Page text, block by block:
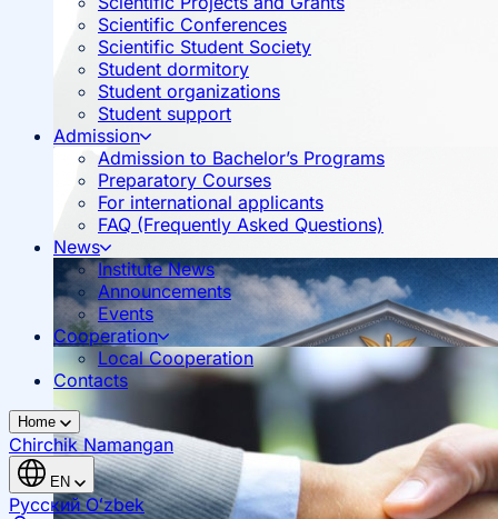
Scientific Conferences
Scientific Student Society
Student dormitory
Student organizations
Student support
Admission
Admission to Bachelor’s Programs
Preparatory Courses
For international applicants
FAQ (Frequently Asked Questions)
News
Institute News
Announcements
Events
Cooperation
Local Cooperation
Contacts
Home
ChirchikNamangan
EN
РусскийOʻzbek